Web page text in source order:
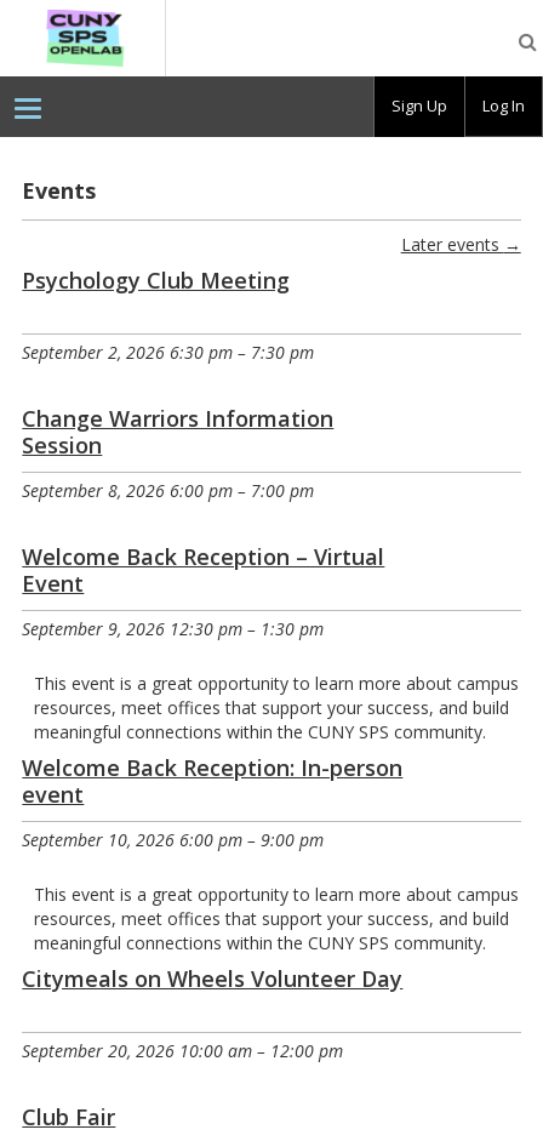
OpenLab
Events
Later events →
Psychology Club Meeting
September 2, 2026 6:30 pm – 7:30 pm
Change Warriors Information
Session
September 8, 2026 6:00 pm – 7:00 pm
Welcome Back Reception – Virtual
Event
September 9, 2026 12:30 pm – 1:30 pm
This event is a great opportunity to learn more about campus
resources, meet offices that support your success, and build
meaningful connections within the CUNY SPS community.
Welcome Back Reception: In-person
event
September 10, 2026 6:00 pm –9:00 pm
This event is a great opportunity to learn more about campus
resources, meet offices that support your success, and build
meaningful connections within the CUNY SPS community.
Citymeals on Wheels Volunteer Day
September 20, 2026 10:00 am – 12:00 pm
Club Fair
Sign Up Log In